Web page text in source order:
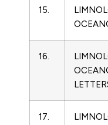
15.
16.
17.